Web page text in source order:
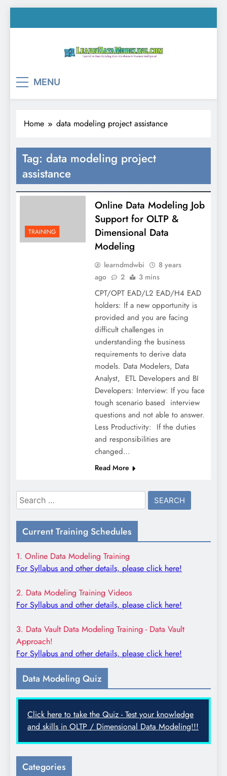
to
MENU
Home data modeling project assistance
Tag: data modeling project
assistance
TRAINING
Online Data Modeling Job
Support for OLTP &
Dimensional Data
Modeling
learndmdwbi
8 years
ago
2 3 mins
CPT/OPT EAD/L2 EAD/H4 EAD
holders: If a new opportunity is
provided and you are facing
difficult challenges in
understanding the business
requirements to derive data
models. Data Modelers, Data
Analyst, ETL Developers and BI
Developers: Interview: If you face
tough scenario based interview
questions and not able to answer.
Less Productivity: If the duties
and responsibilities are
changed…
Read More
Search
for:
Current Training Schedules
1. Online Data Modeling Training
For Syllabus and other details, please click here!
2. Data Modeling Training Videos
For Syllabus and other details, please click here!
3. Data Vault Data Modeling Training - Data Vault
Approach!
For Syllabus and other details, please click here!
Data Modeling Quiz
Click here to take the Quiz - Test your knowledge
and skills in OLTP / Dimensional Data Modeling!!!
Categories